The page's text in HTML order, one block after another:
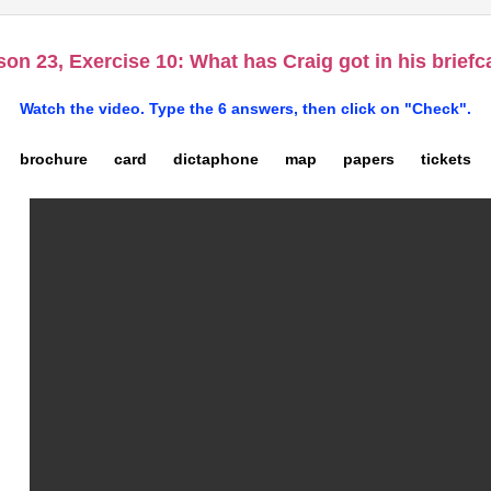
23, Exercise 10: What has Craig got in his
Watch the video. Type the 6 answers, then click on "Check".
brochure card dictaphone map papers tickets